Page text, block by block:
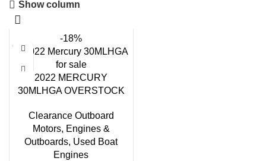
Discount 15% Payment with BTC
Days
00
Hr Min
Show column
-18%
2022 MERCURY
30MLHGA OVERSTOCK
Clearance Outboard
Motors, Engines &
Outboards, Used Boat
Engines